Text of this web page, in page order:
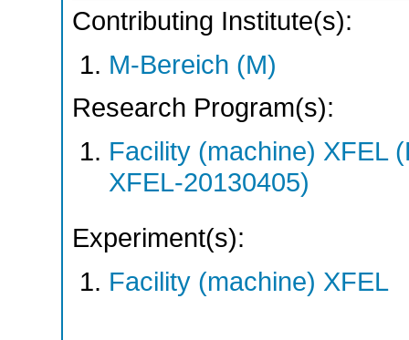
Contributing Institute(s):
M-Bereich (M)
Research Program(s):
Facility (machine) XFEL
XFEL-20130405)
Experiment(s):
Facility (machine) XFEL